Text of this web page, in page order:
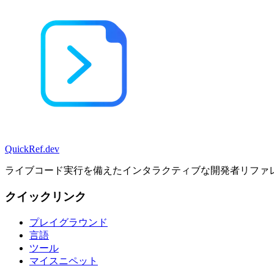
QuickRef.dev
ライブコード実行を備えたインタラクティブな開発者リファ
クイックリンク
プレイグラウンド
言語
ツール
マイスニペット